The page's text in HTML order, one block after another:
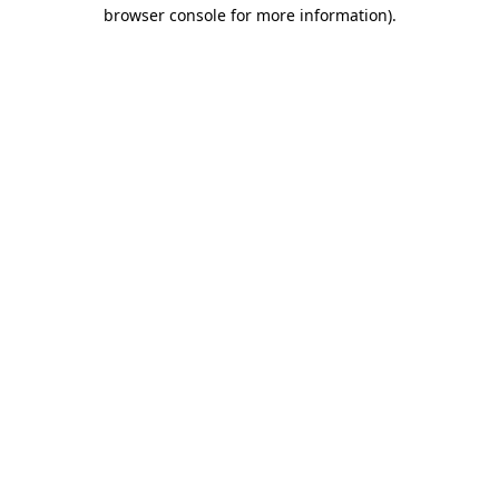
browser console for more information).